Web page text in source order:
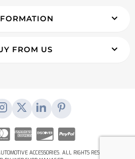
FROM US
ACCESSORIES. ALL RIGHTS RESERVED.